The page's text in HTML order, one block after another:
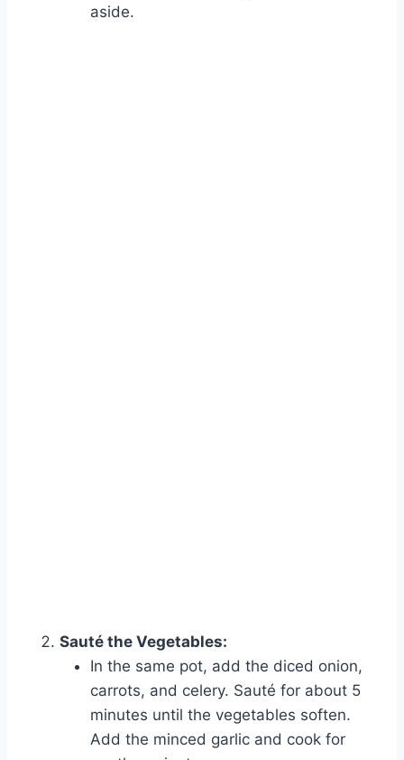
aside.
Sauté the Vegetables:
In the same pot, add the diced onion,
carrots, and celery. Sauté for about 5
minutes until the vegetables soften.
Add the minced garlic and cook for